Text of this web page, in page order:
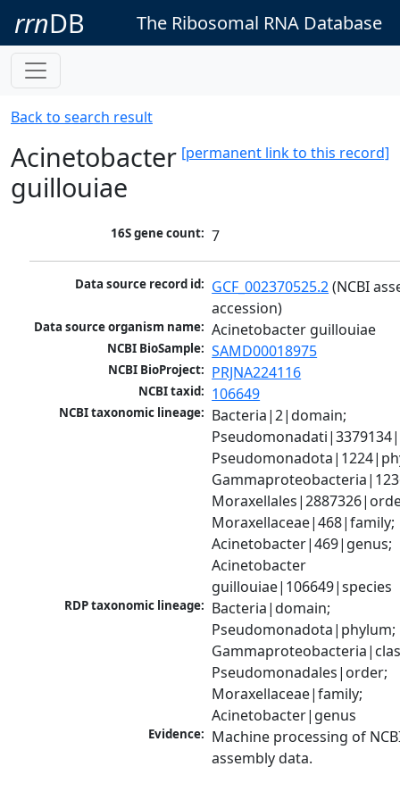
rrnDB The Ribosomal RNA Database
Back to search result
[permanent link to this record]
Acinetobacter
guillouiae
16S gene count: 7
Data source record id: GCF_002370525.2 (NCBI
accession)
Data source organism name: Acinetobacter guillouiae
NCBI BioSample: SAMD00018975
NCBI BioProject: PRJNA224116
NCBI taxid: 106649
NCBI taxonomic lineage: Bacteria|2|domain;
Moraxellaceae|468|family;
Acinetobacter|469|genus;
Acinetobacter
guillouiae|106649|species
RDP taxonomic lineage: Bacteria|domain;
Pseudomonadota|phylum;
Pseudomonadales|order;
Moraxellaceae|family;
Acinetobacter|genus
Evidence: Machine processing of
assembly data.